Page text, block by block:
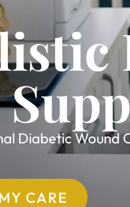
Diabetic Wound
CARE